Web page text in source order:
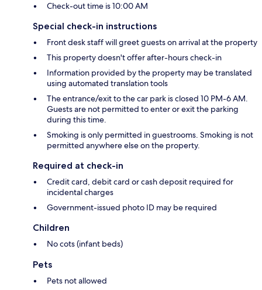
Check-out time is 10:00 AM
Special check-in instructions
Front desk staff will greet guests on arrival at the property
This property doesn't offer after-hours check-in
Information provided by the property may be translated
using automated translation tools
The entrance/exit to the car park is closed 10 PM-6 AM.
Guests are not permitted to enter or exit the parking
during this time.
Smoking is only permitted in guestrooms. Smoking is not
permitted anywhere else on the property.
Required at check-in
Credit card, debit card or cash deposit required for
incidental charges
Government-issued photo ID may be required
Children
No cots (infant beds)
Pets
Pets not allowed